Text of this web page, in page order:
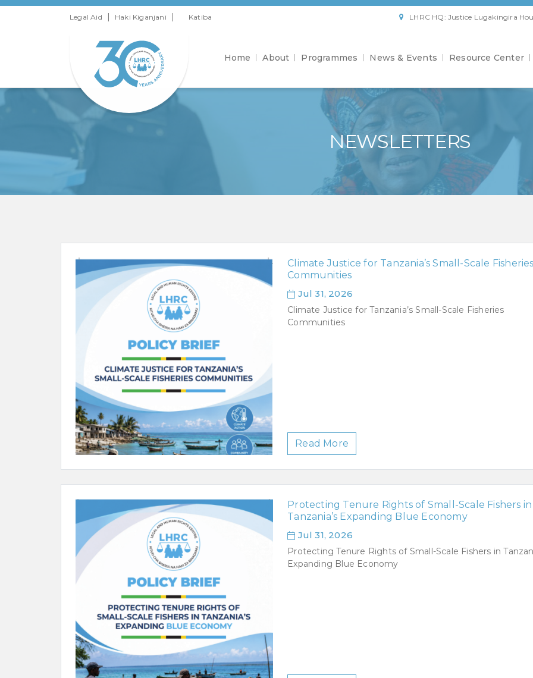
Legal Aid | Haki Kiganjani | Katiba LHRC HQ: Justice Lugakingira
Home About Programmes News & Events Resource Center
NEWSLETTERS
Climate Justice for Tanzania’s Small-Scale
Communities
Jul 31, 2026
Climate Justice for Tanzania’s Small-Scale Fisheries
Communities
Read More
Protecting Tenure Rights of Small-Scale Fishers in
Tanzania’s Expanding Blue Economy
Jul 31, 2026
Protecting Tenure Rights of Small-Scale Fishers in
Expanding Blue Economy